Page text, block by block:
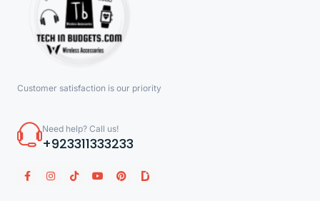
Customer satisfaction is our priority
Need help? Call us!
+923311333233